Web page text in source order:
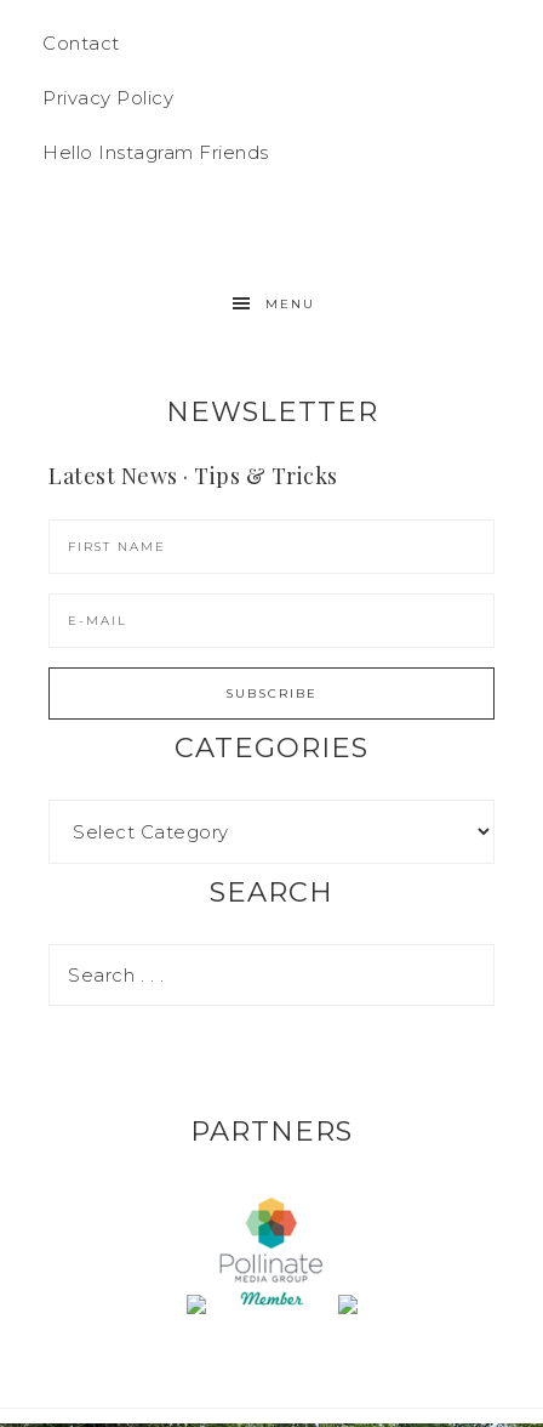
Contact
Privacy Policy
Hello Instagram Friends
MENU
NEWSLETTER
Latest News · Tips & Tricks
CATEGORIES
SEARCH
PARTNERS